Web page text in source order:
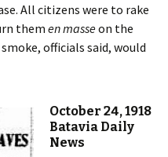
All citizens were to rake
them en masseon the
officials said, would
October 24, 1918
Batavia Daily
News